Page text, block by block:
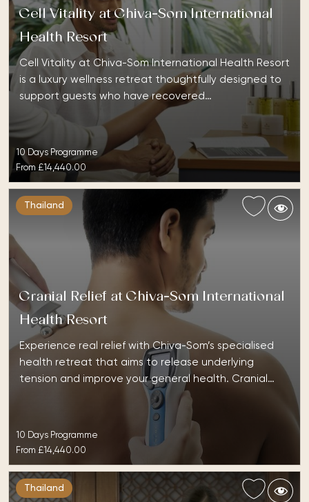
Cell Vitality at Chiva-Som International
Health Resort
Cell Vitality at Chiva-Som International Health Resort
is a luxury wellness retreat thoughtfully designed to
support guests who have recovered…
10 Days Programme
From £14,440.00
Thailand
Cranial Relief at Chiva-Som International
Health Resort
Experience real relief with Chiva-Som’s specialised
health retreat that aims to release underlying
tension and improve your general health. Cranial…
10 Days Programme
From £14,440.00
Thailand